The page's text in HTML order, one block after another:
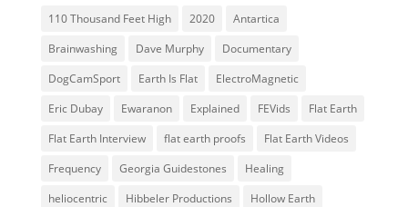
110 Thousand Feet High 2020
Antartica
Brainwashing
Dave Murphy
Documentary
DogCamSport
Earth Is Flat
ElectroMagnetic
Eric Dubay
Ewaranon Explained FEVids
Flat Earth
Flat Earth Interview
flat earth proofs
Flat Earth Videos
Frequency
Georgia Guidestones
Healing
heliocentric
Hibbeler Productions
Hollow Earth